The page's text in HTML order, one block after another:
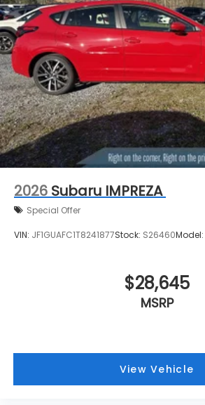
2026 Subaru IMPREZA
Special Offer
VIN: JF1GUAFC1T8241877Stock: S26460Model:
$28,645
MSRP
View Vehicle